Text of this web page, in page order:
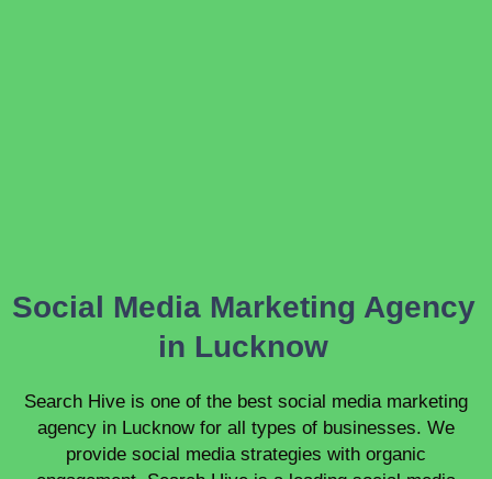
Social Media Marketing Agency
in Lucknow
Search Hive is one of the best social media marketing
agency in Lucknow for all types of businesses. We
provide social media strategies with organic